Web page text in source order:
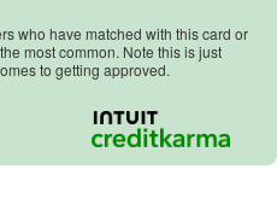
who have matched with this card or
most common. Note this is just
to getting approved.